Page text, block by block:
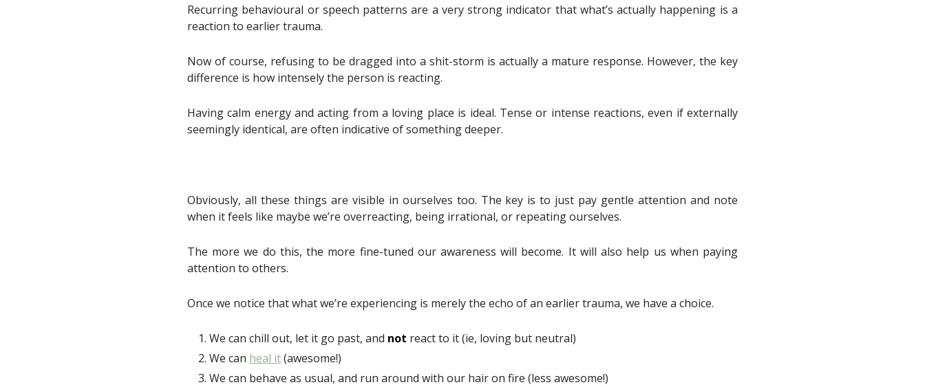
Recurring behavioural or speech patterns are a very strong indicator that what’s actually happening is a
reaction to earlier trauma.
Now of course, refusing to be dragged into a shit-storm is actually a mature response. However, the key
difference is how intensely the person is reacting.
Having calm energy and acting from a loving place is ideal. Tense or intense reactions, even if externally
seemingly identical, are often indicative of something deeper.
Obviously, all these things are visible in ourselves too. The key is to just pay gentle attention and note
when it feels like maybe we’re overreacting, being irrational, or repeating ourselves.
The more we do this, the more fine-tuned our awareness will become. It will also help us when paying
attention to others.
Once we notice that what we’re experiencing is merely the echo of an earlier trauma, we have a choice.
We can chill out, let it go past, and not react to it (ie, loving but neutral)
We can heal it(awesome!)
We can behave as usual, and run around with our hair on fire (less awesome!)